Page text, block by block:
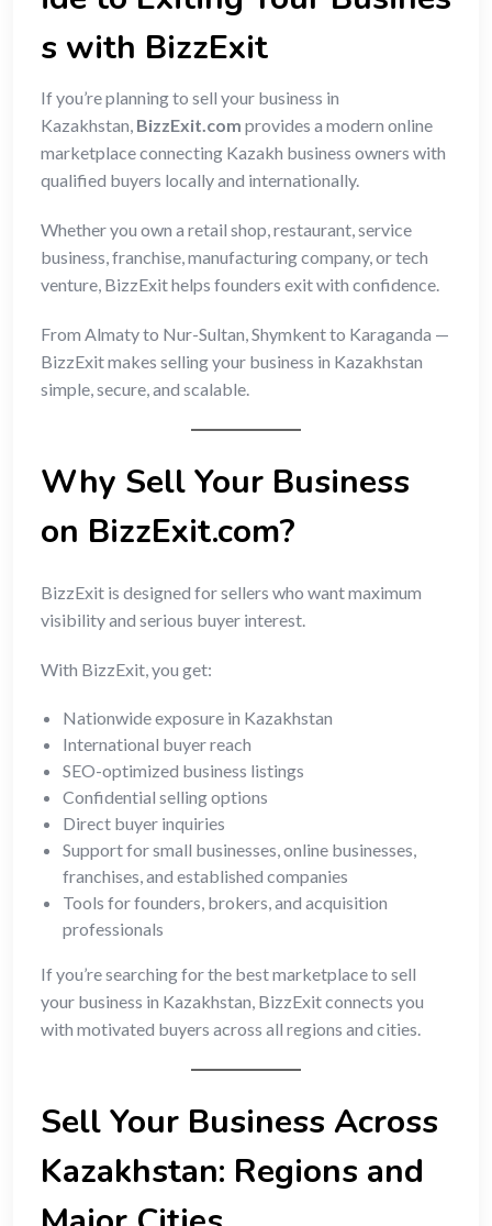
s with BizzExit
If you’re planning to sell your business in
Kazakhstan, BizzExit.com provides a modern online
marketplace connecting Kazakh business owners with
qualified buyers locally and internationally.
Whether you own a retail shop, restaurant, service
business, franchise, manufacturing company, or tech
venture, BizzExit helps founders exit with confidence.
From Almaty to Nur-Sultan, Shymkent to Karaganda —
BizzExit makes selling your business in Kazakhstan
simple, secure, and scalable.
Why Sell Your Business
on BizzExit.com?
BizzExit is designed for sellers who want maximum
visibility and serious buyer interest.
With BizzExit, you get:
Nationwide exposure in Kazakhstan
International buyer reach
SEO-optimized business listings
Confidential selling options
Direct buyer inquiries
Support for small businesses, online businesses,
franchises, and established companies
Tools for founders, brokers, and acquisition
professionals
If you’re searching for the best marketplace to sell
your business in Kazakhstan, BizzExit connects you
with motivated buyers across all regions and cities.
Sell Your Business Across
Kazakhstan: Regions and